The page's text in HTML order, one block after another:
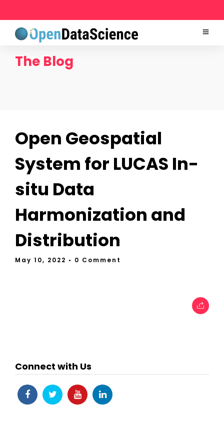
The Blog
Open Geospatial
System for LUCAS In-
situ Data
Harmonization and
Distribution
May 10, 2022 • 0 Comment
Connect with Us